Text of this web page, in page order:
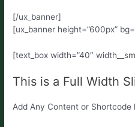
[/ux_banner]
[ux_banner height=”600px”
[text_box width=”40″
This is a Full Width
Add Any Content or Shortcode